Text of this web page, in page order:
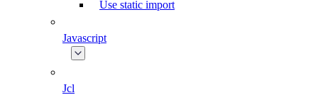
Use static import
Javascript
Jcl